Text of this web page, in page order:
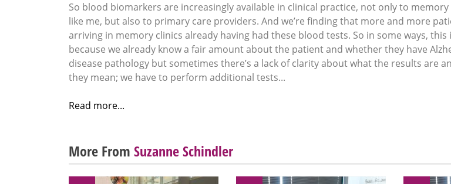
So blood biomarkers are increasingly available in clinical practice, not only to memory
like me, but also to primary care providers. And we’re finding that more and more
arriving in memory clinics already having had these blood tests. So in some ways, this
because we already know a fair amount about the patient and whether they have
disease pathology but sometimes there’s a lack of clarity about what the results are
they mean; we have to perform additional tests...
Read more...
More From Suzanne Schindler